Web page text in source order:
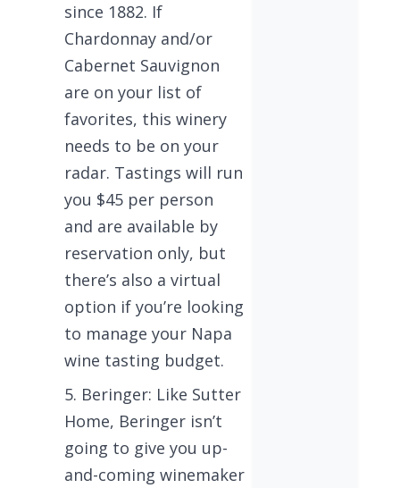
since 1882. If
Chardonnay and/or
Cabernet Sauvignon
are on your list of
favorites, this winery
needs to be on your
radar. Tastings will run
you $45 per person
and are available by
reservation only, but
there’s also a virtual
option if you’re looking
to manage your Napa
wine tasting budget.
Beringer: Like Sutter
Home, Beringer isn’t
going to give you up-
and-coming winemaker